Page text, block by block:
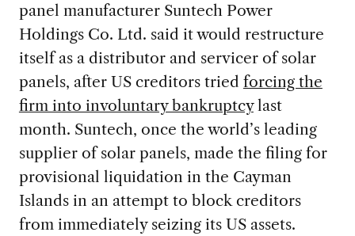
panel manufacturer Suntech Power
Holdings Co. Ltd. said it would restructure
itself as a distributor and servicer of solar
panels, after US creditors tried forcing the
firm into involuntary bankruptcylast
month. Suntech, once the world’s leading
supplier of solar panels, made the filing for
provisional liquidation in the Cayman
Islands in an attempt to block creditors
from immediately seizing its US assets.